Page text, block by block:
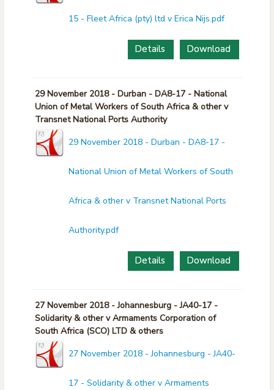
15 - Fleet Africa (pty) ltd v Erica Nijs.pdf
Download
Details
29 November 2018 - Durban - DA8-17 - National
Union of Metal Workers of South Africa & other v
Transnet National Ports Authority
29 November 2018 - Durban - DA8-17 -
National Union of Metal Workers of South
Africa & other v Transnet National Ports
Authority.pdf
Download
Details
27 November 2018 - Johannesburg - JA40-17 -
Solidarity & other v Armaments Corporation of
South Africa (SCO) LTD & others
27 November 2018 - Johannesburg - JA40-
17 - Solidarity & other v Armaments